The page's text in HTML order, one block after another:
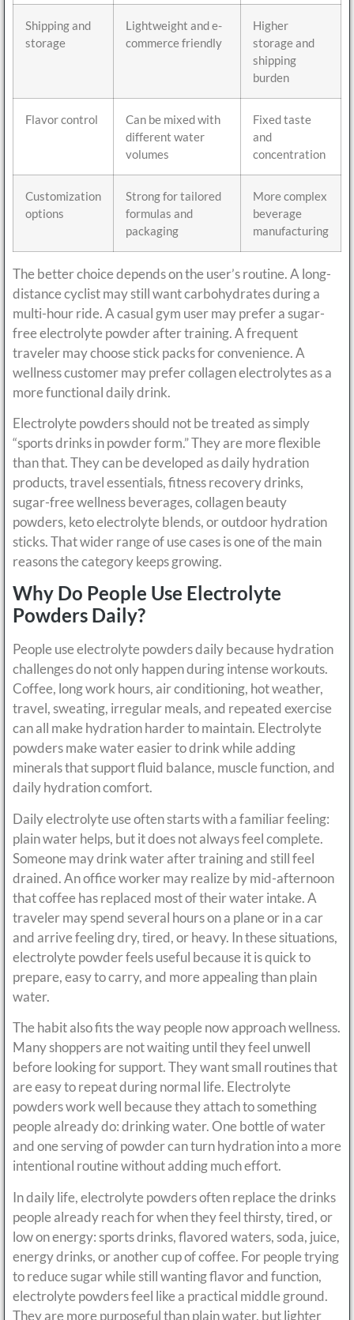
Shipping and
storage
Lightweight and e-
commerce friendly
Higher
storage and
shipping
burden
Flavor control
Can be mixed with
different water
volumes
Fixed taste
and
concentration
Customization
options
Strong for tailored
formulas and
packaging
More complex
beverage
manufacturing
The better choice depends on the user’s routine. A long-
distance cyclist may still want carbohydrates during a
multi-hour ride. A casual gym user may prefer a sugar-
free electrolyte powder after training. A frequent
traveler may choose stick packs for convenience. A
wellness customer may prefer collagen electrolytes as a
more functional daily drink.
Electrolyte powders should not be treated as simply
“sports drinks in powder form.” They are more flexible
than that. They can be developed as daily hydration
products, travel essentials, fitness recovery drinks,
sugar-free wellness beverages, collagen beauty
powders, keto electrolyte blends, or outdoor hydration
sticks. That wider range of use cases is one of the main
reasons the category keeps growing.
Why Do People Use Electrolyte
Powders Daily?
People use electrolyte powders daily because hydration
challenges do not only happen during intense workouts.
Coffee, long work hours, air conditioning, hot weather,
travel, sweating, irregular meals, and repeated exercise
can all make hydration harder to maintain. Electrolyte
powders make water easier to drink while adding
minerals that support fluid balance, muscle function, and
daily hydration comfort.
Daily electrolyte use often starts with a familiar feeling:
plain water helps, but it does not always feel complete.
Someone may drink water after training and still feel
drained. An office worker may realize by mid-afternoon
that coffee has replaced most of their water intake. A
traveler may spend several hours on a plane or in a car
and arrive feeling dry, tired, or heavy. In these situations,
electrolyte powder feels useful because it is quick to
prepare, easy to carry, and more appealing than plain
water.
The habit also fits the way people now approach wellness.
Many shoppers are not waiting until they feel unwell
before looking for support. They want small routines that
are easy to repeat during normal life. Electrolyte
powders work well because they attach to something
people already do: drinking water. One bottle of water
and one serving of powder can turn hydration into a more
intentional routine without adding much effort.
In daily life, electrolyte powders often replace the drinks
people already reach for when they feel thirsty, tired, or
low on energy: sports drinks, flavored waters, soda, juice,
energy drinks, or another cup of coffee. For people trying
to reduce sugar while still wanting flavor and function,
electrolyte powders feel like a practical middle ground.
They are more purposeful than plain water, but lighter